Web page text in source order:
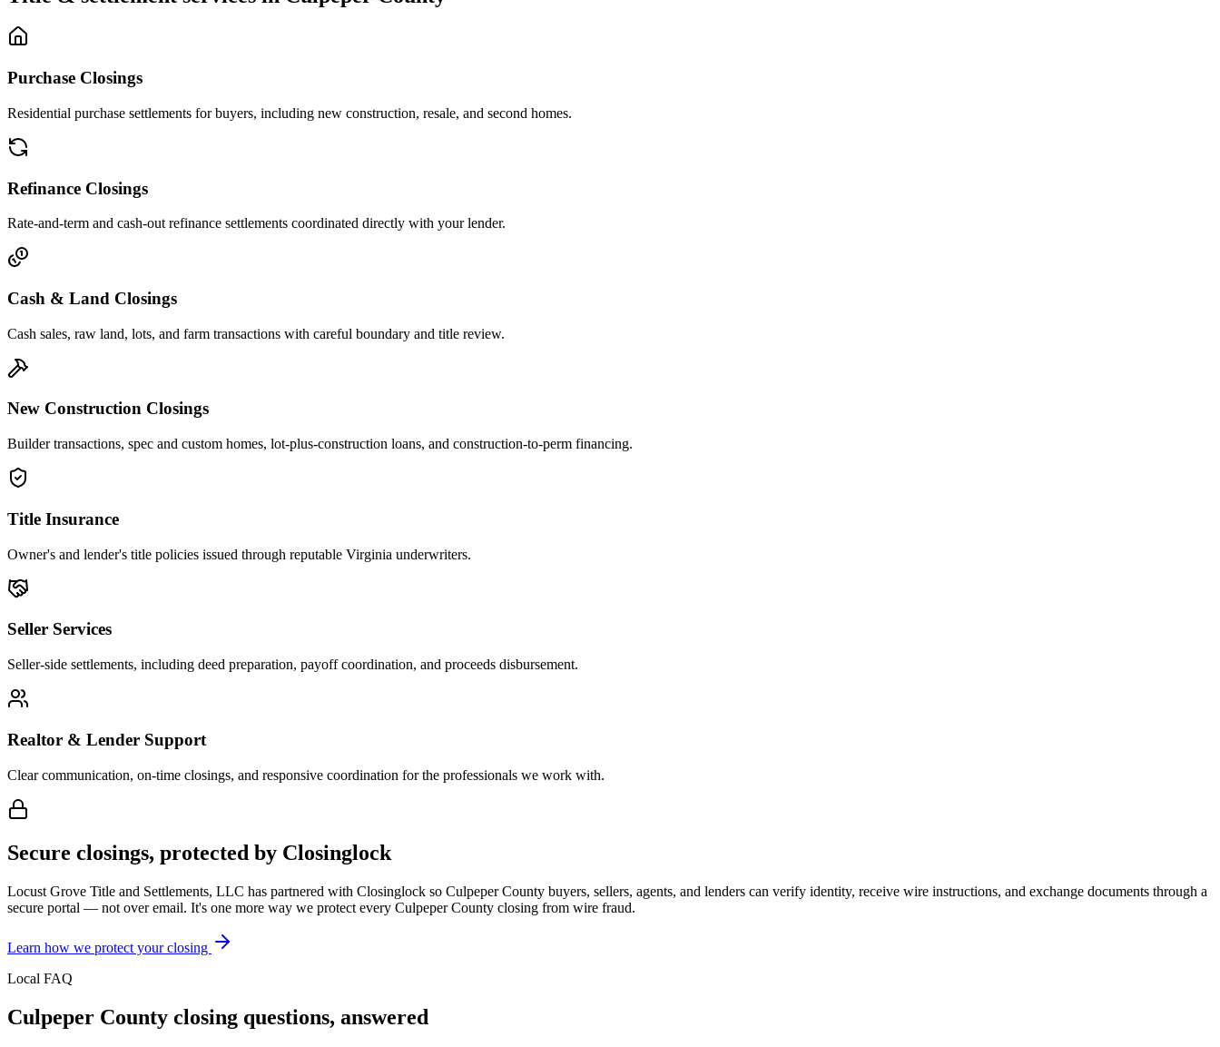
Purchase Closings
Residential purchase settlements for buyers, including new construction, resale, and second homes.
Refinance Closings
Rate-and-term and cash-out refinance settlements coordinated directly with your lender.
Cash & Land Closings
Cash sales, raw land, lots, and farm transactions with careful boundary and title review.
New Construction Closings
Builder transactions, spec and custom homes, lot-plus-construction loans, and construction-to-perm financing.
Title Insurance
Owner's and lender's title policies issued through reputable Virginia underwriters.
Seller Services
Seller-side settlements, including deed preparation, payoff coordination, and proceeds disbursement.
Realtor & Lender Support
Clear communication, on-time closings, and responsive coordination for the professionals we work with.
Secure closings, protected by Closinglock
Locust Grove Title and Settlements, LLC has partnered with Closinglock so Culpeper County buyers, sellers, agents, and lenders can verify identity, receive wire instructions, and exchange documents through a
secure portal — not over email. It's one more way we protect every Culpeper County closing from wire fraud.
Learn how we protect your closing
Local FAQ
Culpeper County closing questions, answered